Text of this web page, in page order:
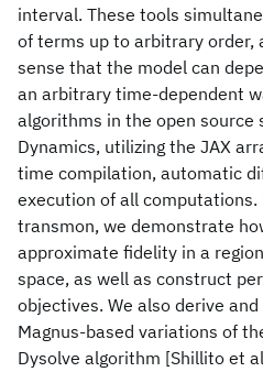
interval. These tools
of terms up to arbitrary order,
sense that the model can
an arbitrary time-dependent
algorithms in the open source
Dynamics, utilizing the JAX
time compilation, automatic
execution of all computations.
transmon, we demonstrate
approximate fidelity in a
space, as well as construct
objectives. We also derive
Magnus-based variations of
Dysolve algorithm [Shillito et